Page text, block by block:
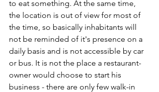
to eat something. At the same time,
the location is out of view for most of
the time, so basically inhabitants will
not be reminded of it's presence on a
daily basis and is not accessible by car
or bus. It is not the place a restaurant-
owner would choose to start his
business - there are only few walk-in